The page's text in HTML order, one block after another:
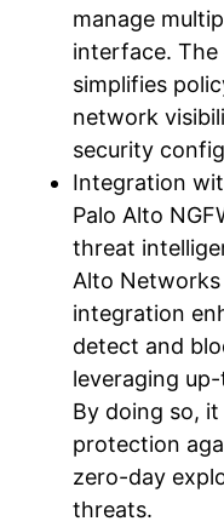
manage
interface.
simplifies
network
security
Integration
Palo Alto
threat
Alto Networks
integration
detect and
leveraging
By doing so,
protection
zero-day
threats.